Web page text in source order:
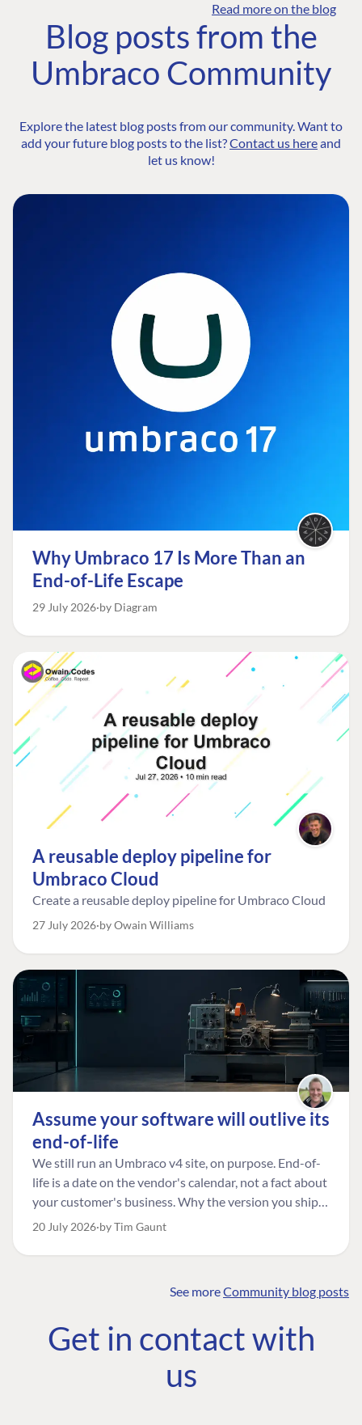
Read more on the blog
Blog posts from the
Umbraco Community
Explore the latest blog posts from our community. Want to
add your future blog posts to the list?Contact us hereand
let us know!
Why Umbraco 17 Is More Than an
End-of-Life Escape
29 July 2026 by Diagram
A reusable deploy pipeline for
Umbraco Cloud
Create a reusable deploy pipeline for Umbraco Cloud
27 July 2026 by Owain Williams
Assume your software will outlive its
end-of-life
We still run an Umbraco v4 site, on purpose. End-of-
life is a date on the vendor's calendar, not a fact about
your customer's business. Why the version you ship is
the one worth designing for, and how to tell a
20 July 2026 by Tim Gaunt
See moreCommunity blog posts
Get in contact with
us
COMMUNITY
Community
Roadmap
The Developer